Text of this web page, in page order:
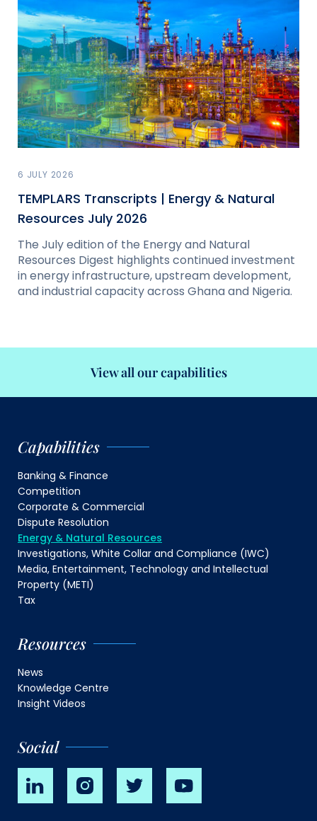
6 JULY 2026
TEMPLARS Transcripts | Energy & Natural
Resources July 2026
The July edition of the Energy and Natural
Resources Digest highlights continued investment
in energy infrastructure, upstream development,
and industrial capacity across Ghana and Nigeria.
View all our capabilities
Capabilities
Banking & Finance
Competition
Corporate & Commercial
Dispute Resolution
Energy & Natural Resources
Investigations, White Collar and Compliance (IWC)
Media, Entertainment, Technology and Intellectual
Property (METI)
Tax
Resources
News
Knowledge Centre
Insight Videos
Social